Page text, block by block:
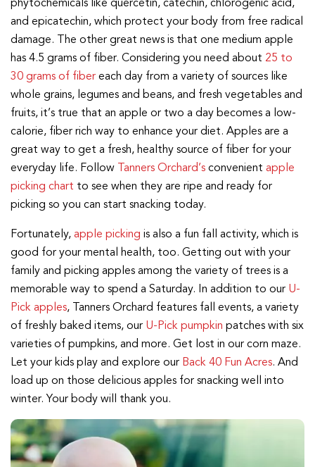
and epicatechin, which protect your body from free radical
damage. The other great news is that one medium apple
has 4.5 grams of fiber. Considering you need about 25 to
30 grams of fibereach day from a variety of sources like
whole grains, legumes and beans, and fresh vegetables and
fruits, it’s true that an apple or two a day becomes a low-
calorie, fiber rich way to enhance your diet. Apples are a
great way to get a fresh, healthy source of fiber for your
everyday life. Follow Tanners Orchard’sconvenient apple
picking chart to see when they are ripe and ready for
picking so you can start snacking today.
Fortunately,apple picking is also a fun fall activity, which is
good for your mental health, too. Getting out with your
family and picking apples among the variety of trees is a
memorable way to spend a Saturday. In addition to our U-
Pick apples, Tanners Orchard features fall events, a variety
of freshly baked items, our U-Pick pumpkin patches with six
varieties of pumpkins, and more. Get lost in our corn maze.
Let your kids play and explore our Back 40 Fun Acres. And
load up on those delicious apples for snacking well into
winter. Your body will thank you.